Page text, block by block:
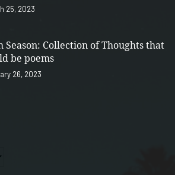
25, 2023
Season: Collection of Thoughts that
be poems
26, 2023